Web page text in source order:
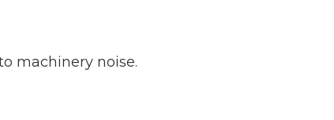
machinery noise.